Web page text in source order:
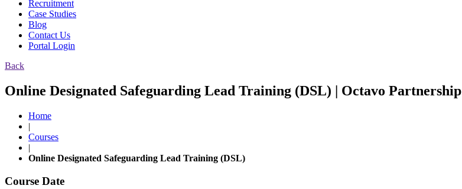
Recruitment
Case Studies
Blog
Contact Us
Portal Login
Back
Online Designated Safeguarding Lead Training (DSL) | Octavo Partnership
Home
|
Courses
|
Online Designated Safeguarding Lead Training (DSL)
Course Date